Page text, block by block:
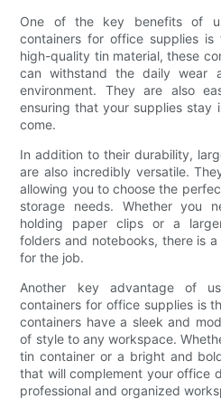
One of the key benefits of
containers for office supplies
high-quality tin material, these
can withstand the daily wear
environment. They are also
ensuring that your supplies stay
come.
In addition to their durability,
are also incredibly versatile.
allowing you to choose the
storage needs. Whether you
holding paper clips or a
folders and notebooks, there is
for the job.
Another key advantage of
containers for office supplies is
containers have a sleek and
of style to any workspace.
tin container or a bright and
that will complement your office
professional and organized